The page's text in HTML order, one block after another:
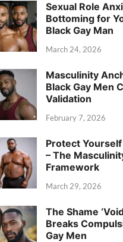
Sexual Role
Bottoming for
Black Gay Man
March 24, 2026
Masculinity
Black Gay Men
Validation
February 7, 2026
Protect
– The
Framework
March 29, 2026
The Shame
Breaks
Gay Men